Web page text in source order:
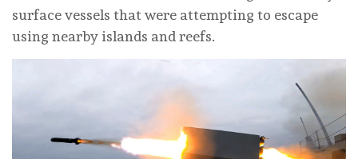
surface vessels that were attempting to escape
using nearby islands and reefs.